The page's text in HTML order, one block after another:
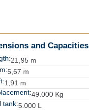
and Capacities
21,95 m
5,67 m
1,91 m
49.000 Kg
tank:5.000 L